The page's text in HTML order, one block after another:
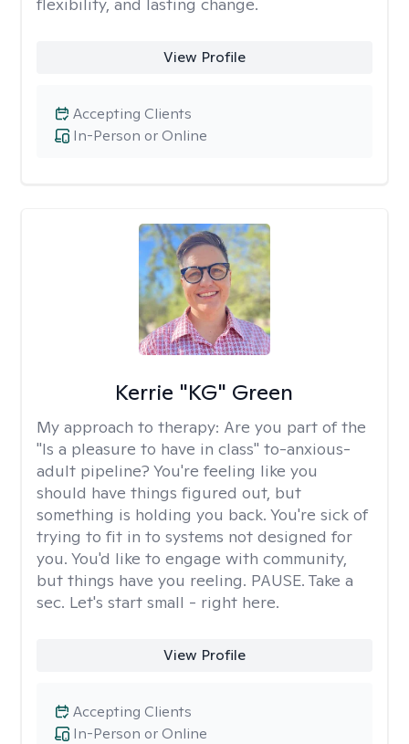
View Profile
In-Person or Online
Accepting Clients
Kerrie "KG" Green
My approach to therapy: Are you part of the
"Is a pleasure to have in class" to-anxious-
adult pipeline? You're feeling like you
should have things figured out, but
something is holding you back. You're sick of
trying to fit in to systems not designed for
you. You'd like to engage with community,
but things have you reeling. PAUSE. Take a
sec. Let's start small - right here.
View Profile
In-Person or Online
Accepting Clients